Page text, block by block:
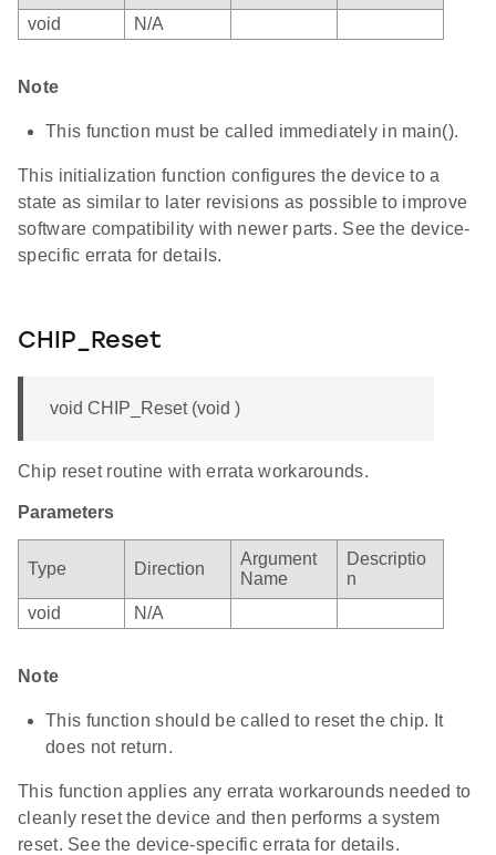
void
N/A
Note
This function must be called immediately in main().
This initialization function configures the device to a
state as similar to later revisions as possible to improve
software compatibility with newer parts. See the device-
specific errata for details.
CHIP_Reset
void CHIP_Reset (void )
Chip reset routine with errata workarounds.
Parameters
Type Direction
Argument
Name
Descriptio
n
void
N/A
Note
This function should be called to reset the chip. It
does not return.
This function applies any errata workarounds needed to
cleanly reset the device and then performs a system
reset. See the device-specific errata for details.